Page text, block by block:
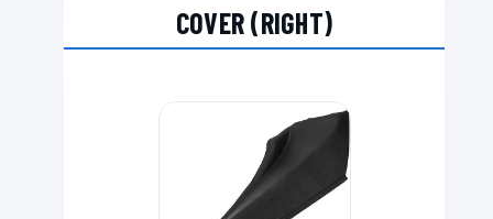
COVER (RIGHT)